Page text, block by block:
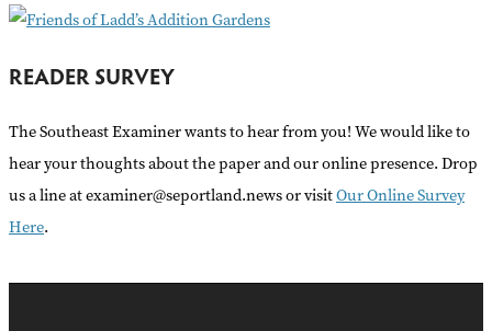
READER SURVEY
The Southeast Examiner wants to hear from you! We would like to
hear your thoughts about the paper and our online presence. Drop
us a line at examiner@seportland.news or visitOur Online Survey
Here.